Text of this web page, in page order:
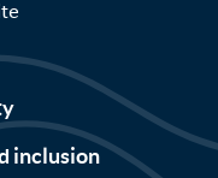
inclusion